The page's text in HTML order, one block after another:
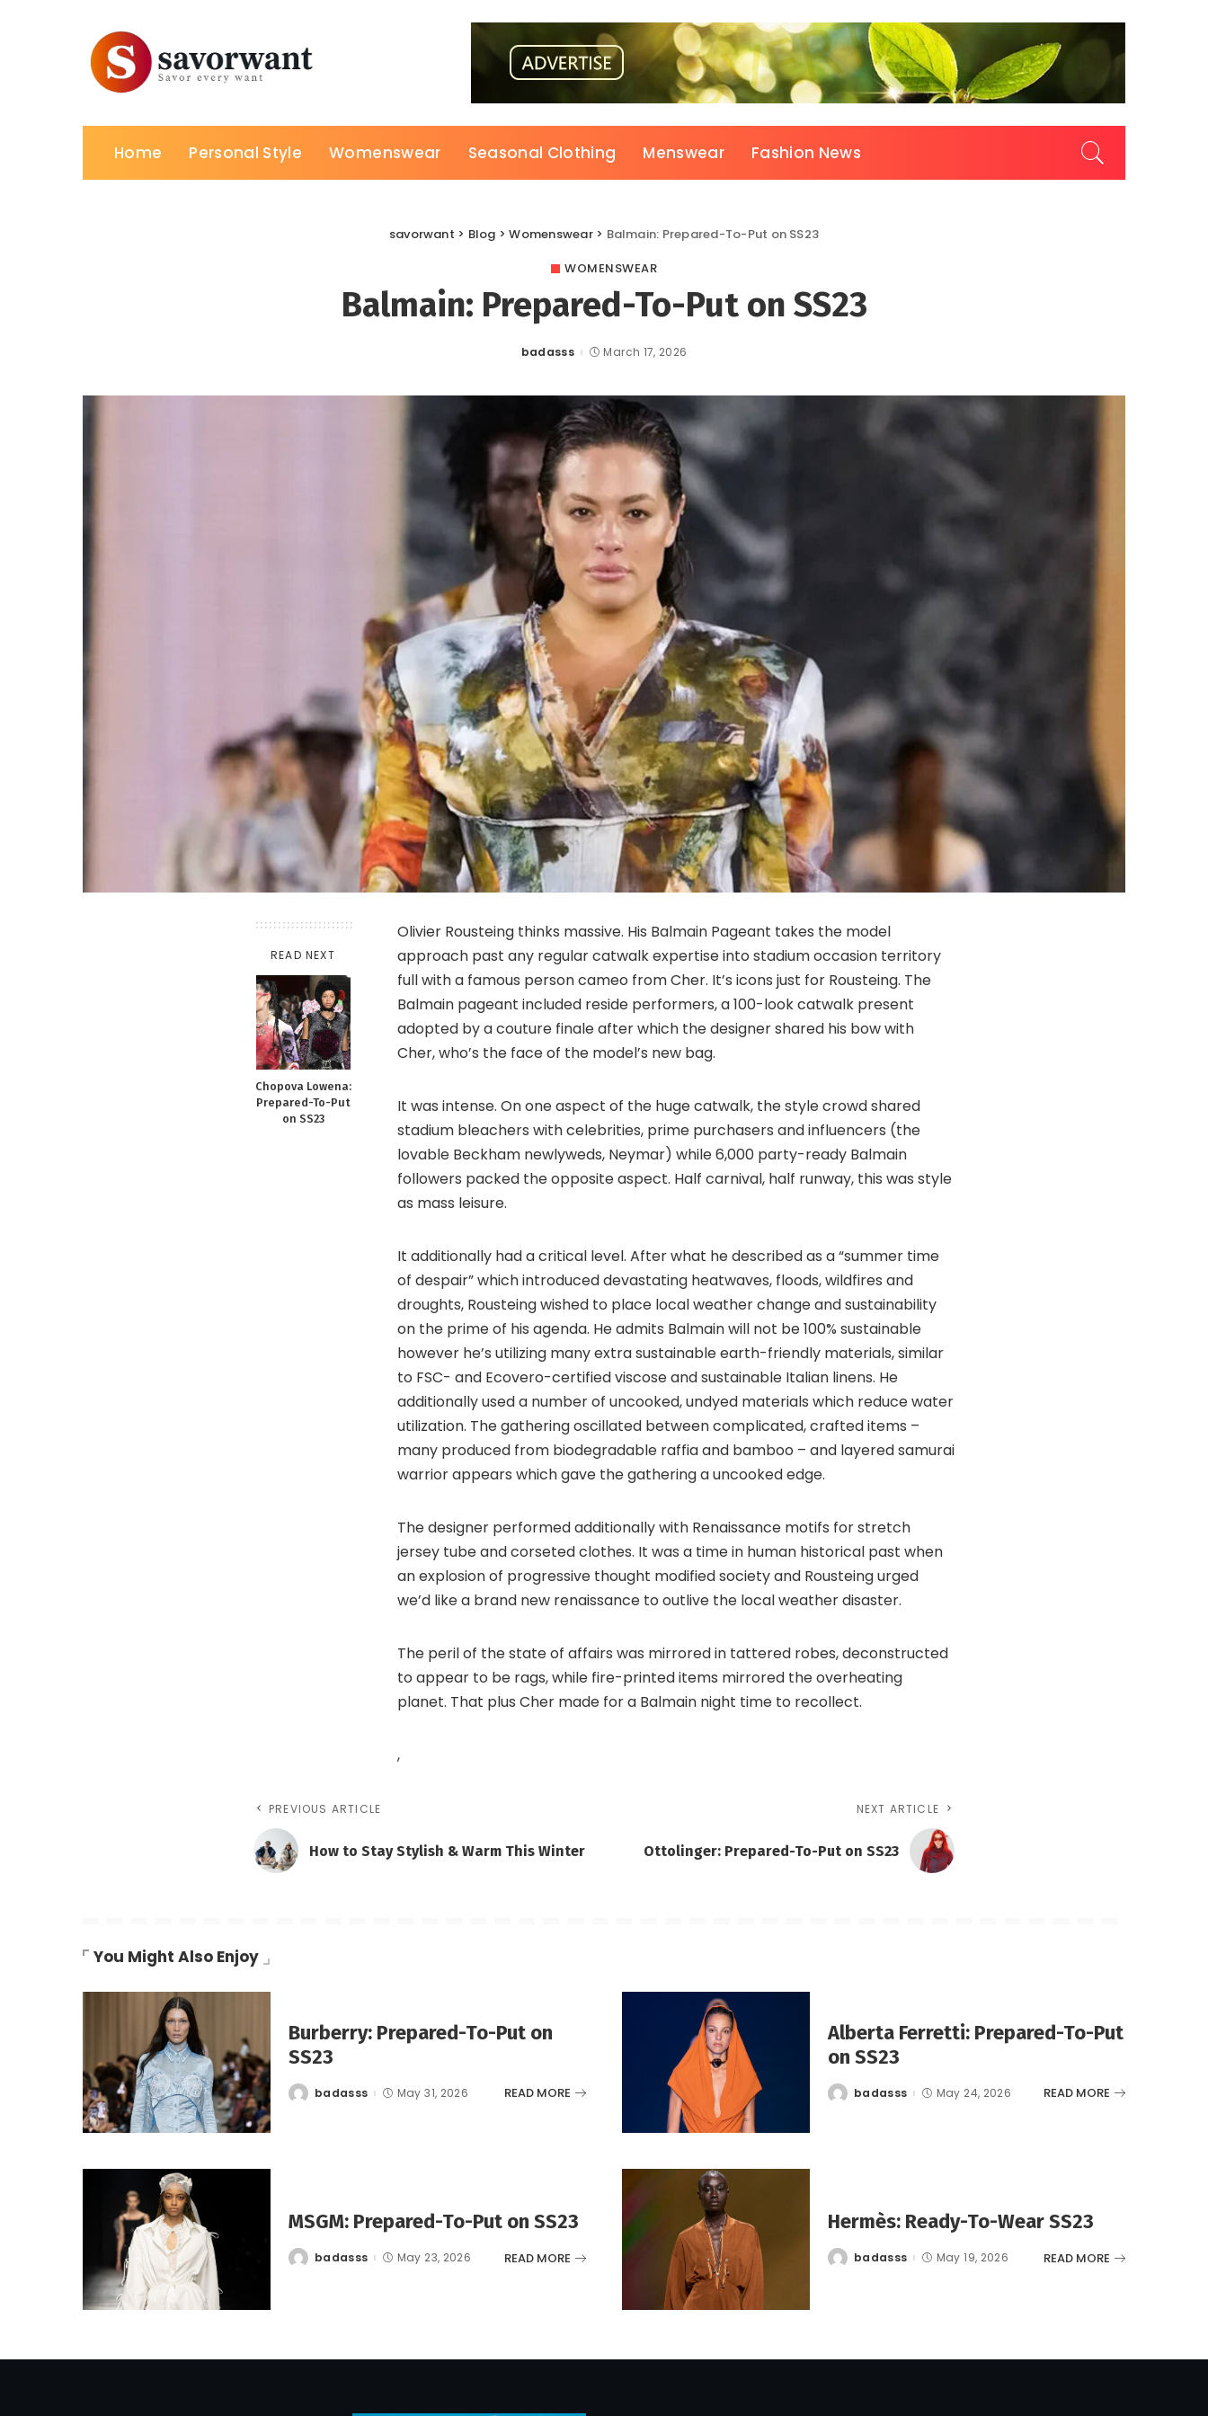
Home Personal Style Womenswear Seasonal Clothing Menswear Fashion News
savorwant > Blog >Womenswear> Balmain: Prepared-To-Put on SS23
WOMENSWEAR
Balmain: Prepared-To-Put on SS23
Posted
badasss March 17, 2026
READ NEXT
Chopova Lowena:
Prepared-To-Put
on SS23
Olivier Rousteing thinks massive. His Balmain Pageant takes the model
approach past any regular catwalk expertise into stadium occasion territory
full with a famous person cameo from Cher. It’s icons just for Rousteing. The
Balmain pageant included reside performers, a 100-look catwalk present
adopted by a couture finale after which the designer shared his bow with
Cher, who’s the face of the model’s new bag.
It was intense. On one aspect of the huge catwalk, the style crowd shared
stadium bleachers with celebrities, prime purchasers and influencers (the
lovable Beckham newlyweds, Neymar) while 6,000 party-ready Balmain
followers packed the opposite aspect. Half carnival, half runway, this was style
as mass leisure.
It additionally had a critical level. After what he described as a “summer time
of despair” which introduced devastating heatwaves, floods, wildfires and
droughts, Rousteing wished to place local weather change and sustainability
on the prime of his agenda. He admits Balmain will not be 100% sustainable
however he’s utilizing many extra sustainable earth-friendly materials, similar
to FSC- and Ecovero-certified viscose and sustainable Italian linens. He
additionally used a number of uncooked, undyed materials which reduce water
utilization. The gathering oscillated between complicated, crafted items –
many produced from biodegradable raffia and bamboo – and layered samurai
warrior appears which gave the gathering a uncooked edge.
The designer performed additionally with Renaissance motifs for stretch
jersey tube and corseted clothes. It was a time in human historical past when
an explosion of progressive thought modified society and Rousteing urged
we’d like a brand new renaissance to outlive the local weather disaster.
The peril of the state of affairs was mirrored in tattered robes, deconstructed
to appear to be rags, while fire-printed items mirrored the overheating
planet. That plus Cher made for a Balmain night time to recollect.
,
PREVIOUS ARTICLE
How to Stay Stylish & Warm This Winter
NEXT ARTICLE
Ottolinger: Prepared-To-Put on SS23
You Might Also Enjoy
Burberry: Prepared-To-Put on
SS23
Postedbadasss May 31, 2026 READ MORE
Alberta Ferretti: Prepared-To-Put
on SS23
Postedbadasss May 24, 2026 READ MORE
MSGM: Prepared-To-Put on SS23
Postedbadasss May 23, 2026 READ MORE
Hermès: Ready-To-Wear SS23
Postedbadasss May 19, 2026 READ MORE